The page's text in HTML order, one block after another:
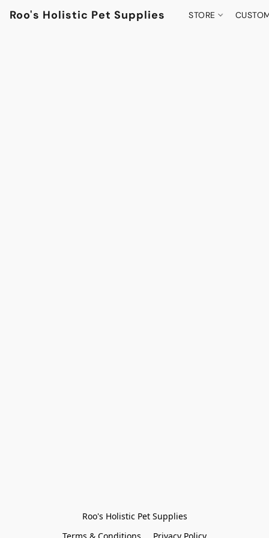
Roo's Holistic Pet Supplies STORE
Roo's Holistic Pet Supplies